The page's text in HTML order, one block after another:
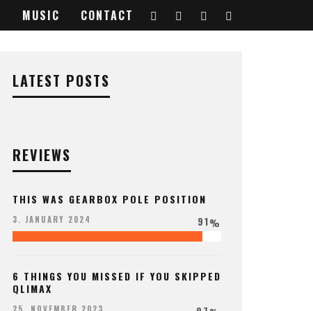
MUSIC CONTACT
LATEST POSTS
REVIEWS
THIS WAS GEARBOX POLE POSITION
3. JANUARY 2024 91%
6 THINGS YOU MISSED IF YOU SKIPPED
QLIMAX